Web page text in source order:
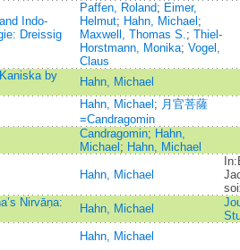
Indo-
Dreissig
Paffen, Roland; Eimer,
Helmut; Hahn, Michael ;
Maxwell, Thomas S.; Thiel-
Horstmann, Monika; Vogel,
Claus
by
Hahn, Michael
Hahn, Michael ; 月官菩薩
=Candragomin
Candragomin; Hahn,
Michael ; Hahn, Michael
Hahn, Michael
Nirvāṇa:
Hahn, Michael
Hahn, Michael